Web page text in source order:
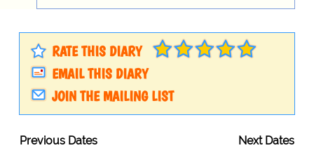
RATE THIS DIARY
EMAIL THIS DIARY
JOIN THE MAILING LIST
Previous Dates Next Dates